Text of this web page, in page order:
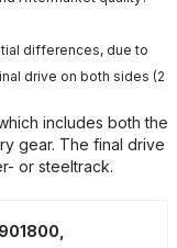
differences, due to
drive on both sides (2
includes both the
gear. The final drive
or steeltrack.